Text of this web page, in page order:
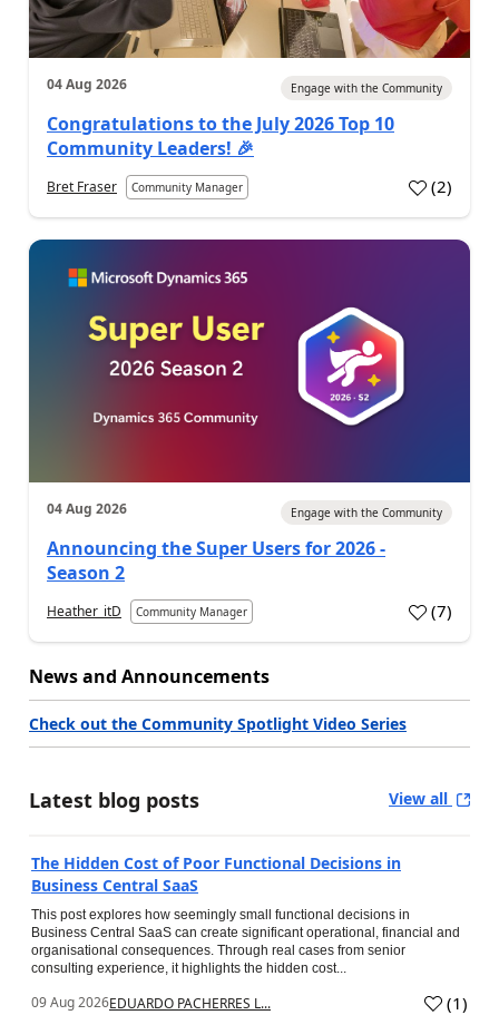
04 Aug 2026 Engage with the Community
Congratulations to the July 2026 Top 10
Community Leaders! 🎉
Bret Fraser Community Manager (2)
04 Aug 2026 Engage with the Community
Announcing the Super Users for 2026 -
Season 2
Heather_itD Community Manager (7)
News and Announcements
Check out the Community Spotlight Video Series
Latest blog posts View all
The Hidden Cost of Poor Functional Decisions in
Business Central SaaS
This post explores how seemingly small functional decisions in
Business Central SaaS can create significant operational, financial and
organisational consequences. Through real cases from senior
consulting experience, it highlights the hidden cost...
09 Aug 2026EDUARDO PACHERRES L... (1)